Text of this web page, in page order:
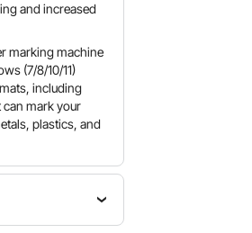
and increased
marking machine
(7/8/10/11)
including
can mark your
plastics, and